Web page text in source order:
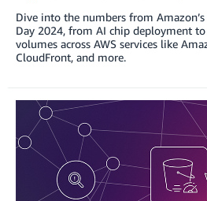
Dive into the numbers from
Day 2024, from AI chip deployment
volumes across AWS services like
CloudFront, and more.